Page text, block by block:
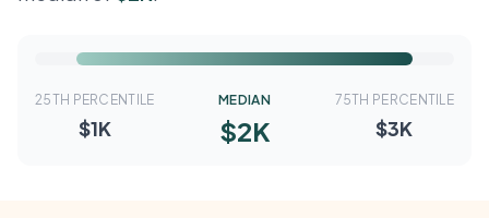
25TH PERCENTILE
$1K
MEDIAN
$2K
75TH PERCENTILE
$3K